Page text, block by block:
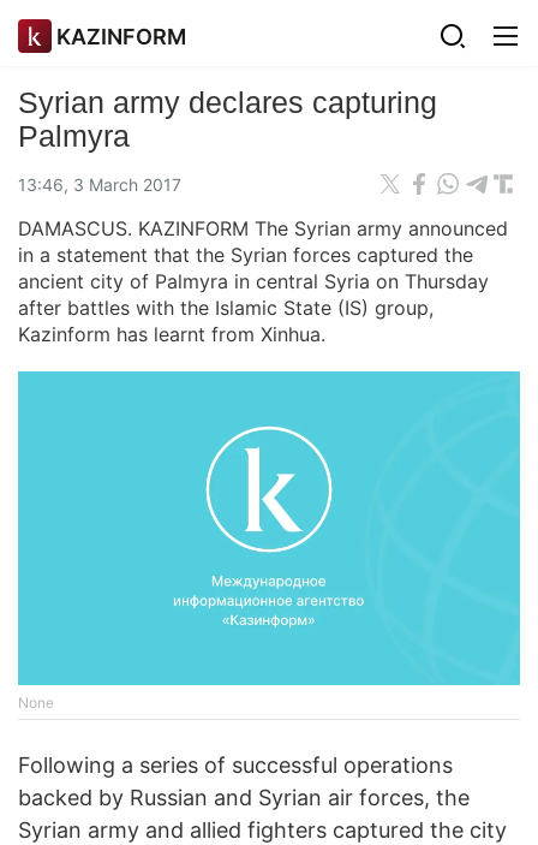
KAZINFORM
Syrian army declares capturing
Palmyra
13:46, 3 March 2017
DAMASCUS. KAZINFORM The Syrian army announced
in a statement that the Syrian forces captured the
ancient city of Palmyra in central Syria on Thursday
after battles with the Islamic State (IS) group,
Kazinform has learnt from Xinhua.
None
Following a series of successful operations
backed by Russian and Syrian air forces, the
Syrian army and allied fighters captured the city